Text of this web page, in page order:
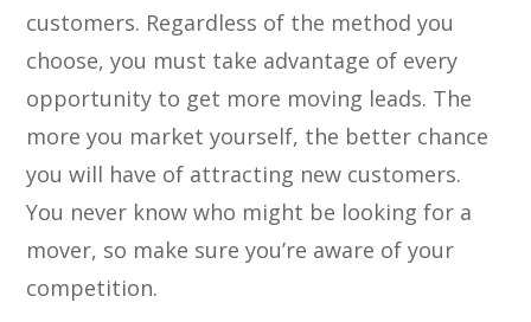
customers. Regardless of the method you
choose, you must take advantage of every
opportunity to get more moving leads. The
more you market yourself, the better chance
you will have of attracting new customers.
You never know who might be looking for a
mover, so make sure you’re aware of your
competition.